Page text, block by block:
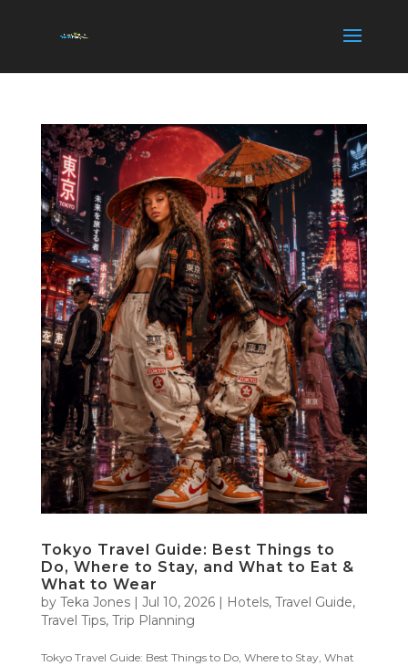
Tokyo Travel Guide: Best Things to
Do, Where to Stay, and What to Eat &
What to Wear
by Teka Jones| Jul 10, 2026| Hotels, Travel Guide,
Travel Tips, Trip Planning
Tokyo Travel Guide: Best Things to Do, Where to Stay, What